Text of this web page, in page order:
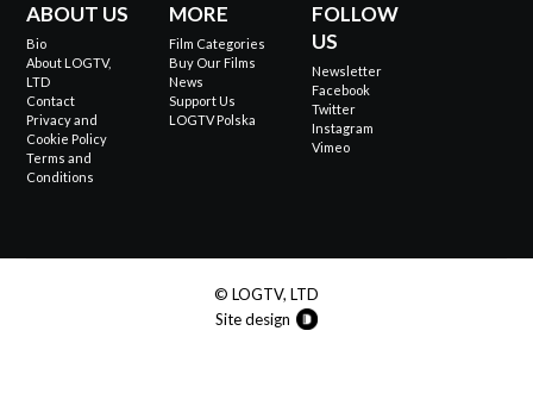
ABOUT US
Bio
About LOGTV,
LTD
Contact
Privacy and
Cookie Policy
Terms and
Conditions
MORE
Film Categories
Buy Our Films
News
Support Us
LOGTV Polska
FOLLOW
US
Newsletter
Facebook
Twitter
Instagram
Vimeo
© LOGTV, LTD
Site design